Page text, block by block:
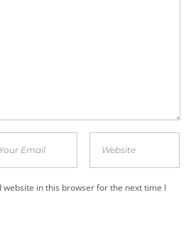
website in this browser for the next time I